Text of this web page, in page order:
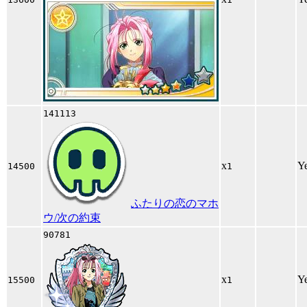
14500
141113
ふたりの恋のマホ
ウ/次の約束
x1
15500
90781
x1